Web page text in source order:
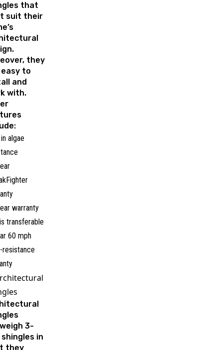
that
suit their
they
to
and
with.
algae
warranty
transferable
60 mph
resistance
3-
in
they